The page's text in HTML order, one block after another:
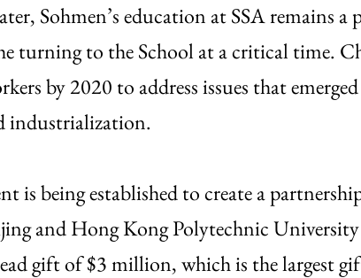
Sohmen’s education at SSA remains
turning to the School at a critical time.
by 2020 to address issues that
industrialization.
is being established to create a
and Hong Kong Polytechnic
gift of $3 million, which is the largest